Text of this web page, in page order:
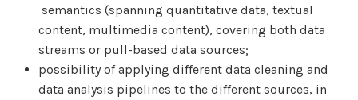
semantics (spanning quantitative data, textual
content, multimedia content), covering both data
streams or pull-based data sources;
possibility of applying different data cleaning and
data analysis pipelines to the different sources, in